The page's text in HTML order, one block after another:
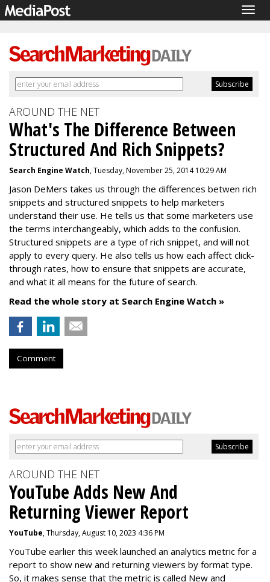
AROUND THE NET
What's The Difference Between
Structured And Rich Snippets?
Search Engine Watch, Tuesday, November 25, 2014 10:29 AM
Jason DeMers takes us through the differences betwen rich
snippets and structured snippets to help marketers
understand their use. He tells us that some marketers use
the terms interchangeably, which adds to the confusion.
Structured snippets are a type of rich snippet, and will not
apply to every query. He also tells us how each affect click-
through rates, how to ensure that snippets are accurate,
and what it all means for the future of search.
Read the whole story at Search Engine Watch »
Comment
AROUND THE NET
YouTube Adds New And
Returning Viewer Report
YouTube, Thursday, August 10, 2023 4:36 PM
YouTube earlier this week launched an analytics metric for a
report to show new and returning viewers by format type.
So, it makes sense that the metric is called New and